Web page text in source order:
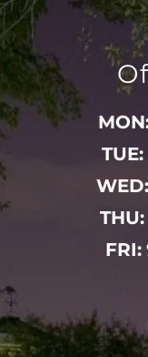
TUE:
WED:
THU:
FRI: